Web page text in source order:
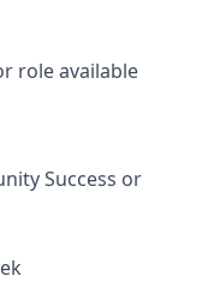
role available
Success or